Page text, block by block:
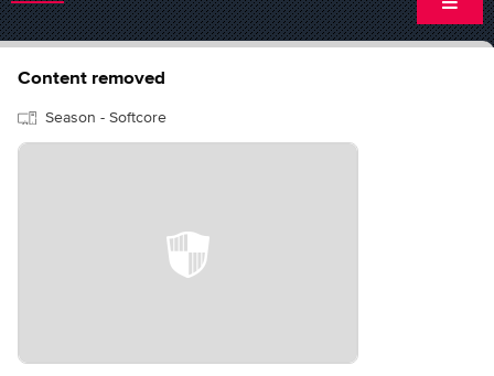
Content removed
Season - Softcore